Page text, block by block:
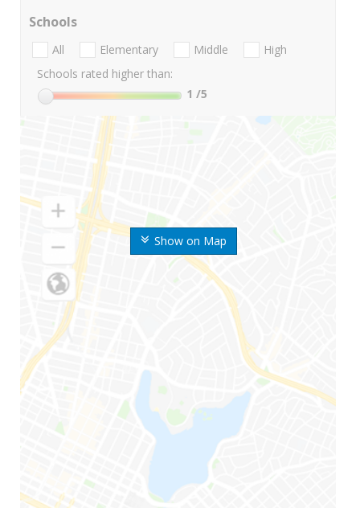
Show on Map
Schools
All Elementary Middle
High
Schools rated higher than:
1 /5